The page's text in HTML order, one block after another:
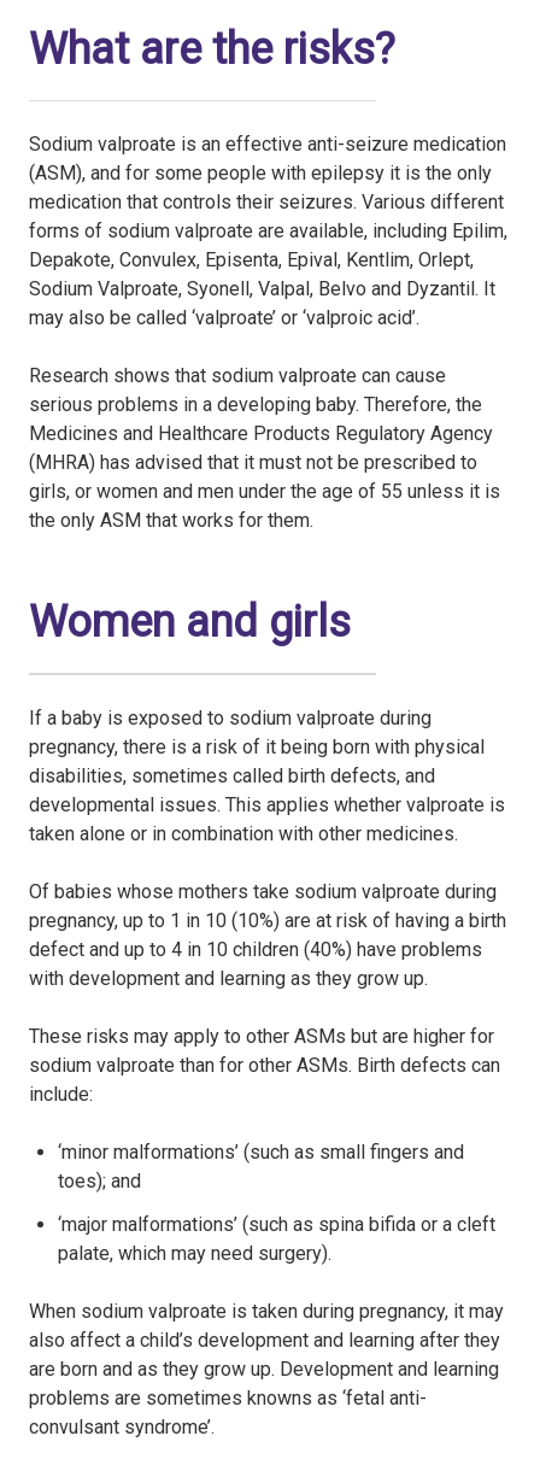
What are the risks?
Sodium valproate is an effective anti-seizure medication
(ASM), and for some people with epilepsy it is the only
medication that controls their seizures. Various different
forms of sodium valproate are available, including Epilim,
Depakote, Convulex, Episenta, Epival, Kentlim, Orlept,
Sodium Valproate, Syonell, Valpal, Belvo and Dyzantil. It
may also be called ‘valproate’ or ‘valproic acid’.
Research shows that sodium valproate can cause
serious problems in a developing baby. Therefore, the
Medicines and Healthcare Products Regulatory Agency
(MHRA) has advised that it must not be prescribed to
girls, or women and men under the age of 55 unless it is
the only ASM that works for them.
Women and girls
If a baby is exposed to sodium valproate during
pregnancy, there is a risk of it being born with physical
disabilities, sometimes called birth defects, and
developmental issues. This applies whether valproate is
taken alone or in combination with other medicines.
Of babies whose mothers take sodium valproate during
pregnancy, up to 1 in 10 (10%) are at risk of having a birth
defect and up to 4 in 10 children (40%) have problems
with development and learning as they grow up.
These risks may apply to other ASMs but are higher for
sodium valproate than for other ASMs. Birth defects can
include:
‘minor malformations’ (such as small fingers and
toes); and
‘major malformations’ (such as spina bifida or a cleft
palate, which may need surgery).
When sodium valproate is taken during pregnancy, it may
also affect a child’s development and learning after they
are born and as they grow up. Development and learning
problems are sometimes knowns as ‘fetal anti-
convulsant syndrome’.